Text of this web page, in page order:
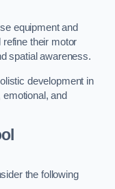
equipment and
their motor
spatial awareness.
development in
and
the following